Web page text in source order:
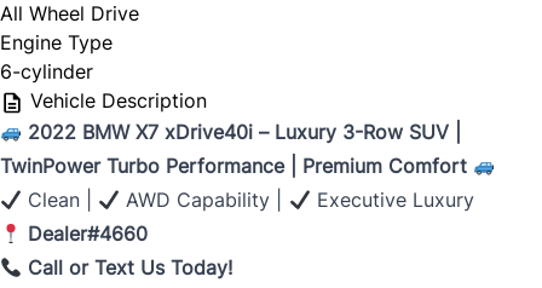
All Wheel Drive
Engine Type
6-cylinder
Vehicle Description
2022 BMW X7 xDrive40i – Luxury 3-Row SUV |
TwinPower Turbo Performance | Premium Comfort
Clean |
AWD Capability |
Executive Luxury
Dealer#4660
Call or Text Us Today!